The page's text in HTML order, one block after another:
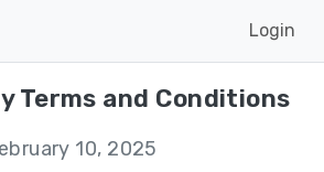
Login
Terms and Conditions
10, 2025